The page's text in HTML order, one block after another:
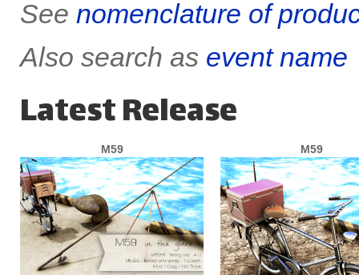
See nomenclature of
Also search as event name
Latest Release
M59 M59